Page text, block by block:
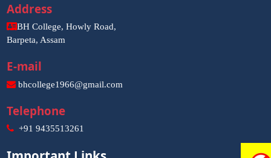
Address
BH College, Howly Road,
Barpeta, Assam
E-mail
bhcollege1966@gmail.com
Telephone
+91 9435513261